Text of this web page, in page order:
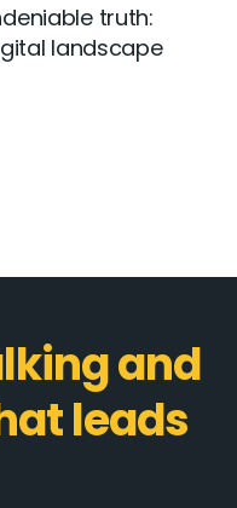
truth:
landscape
and
leads